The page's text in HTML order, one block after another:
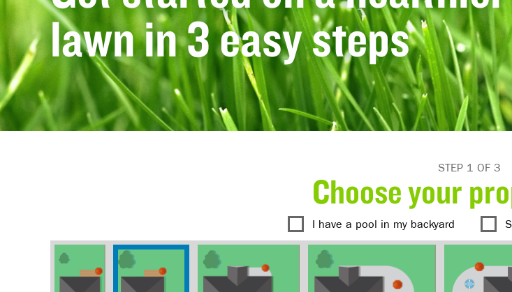
lawn in 3 easy steps
STEP 1 OF 3
Choose your
I have a pool in my backyard